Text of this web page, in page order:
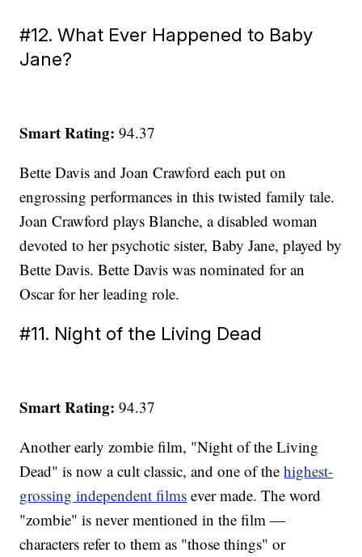
#12. What Ever Happened to Baby
Jane?
Smart Rating:94.37
Bette Davis and Joan Crawford each put on
engrossing performances in this twisted family tale.
Joan Crawford plays Blanche, a disabled woman
devoted to her psychotic sister, Baby Jane, played by
Bette Davis. Bette Davis was nominated for an
Oscar for her leading role.
#11. Night of the Living Dead
Smart Rating:94.37
Another early zombie film, "Night of the Living
Dead" is now a cult classic, and one of thehighest-
grossing independent films ever made. The word
"zombie" is never mentioned in the film —
characters refer to them as "those things" or